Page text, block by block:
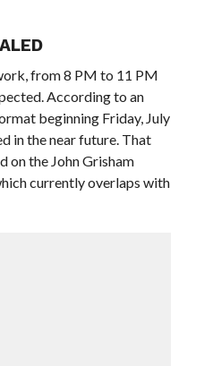
from 8 PM to 11 PM
According to an
beginning Friday, July
in the near future. That
on the John Grisham
currently overlaps with